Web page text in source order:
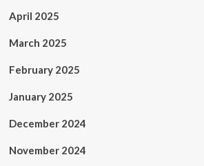
April 2025
March 2025
February 2025
January 2025
December 2024
November 2024